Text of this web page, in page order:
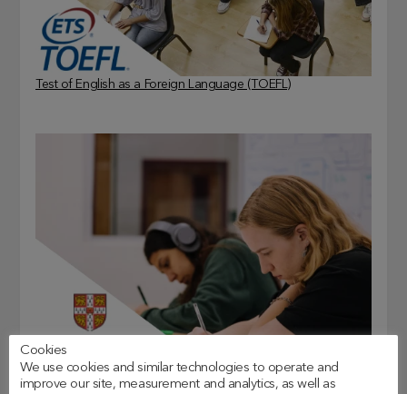
Test of English as a Foreign Language (TOEFL)
Cambridge Assessment English (CAE)
Cookies
We use cookies and similar technologies to operate and
improve our site, measurement and analytics, as well as